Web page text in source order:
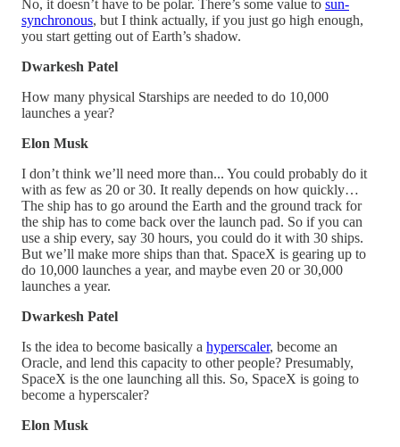
No, it doesn’t have to be polar. There’s some value to sun-
synchronous, but I think actually, if you just go high enough,
you start getting out of Earth’s shadow.
Dwarkesh Patel
How many physical Starships are needed to do 10,000
launches a year?
Elon Musk
I don’t think we’ll need more than... You could probably do it
with as few as 20 or 30. It really depends on how quickly…
The ship has to go around the Earth and the ground track for
the ship has to come back over the launch pad. So if you can
use a ship every, say 30 hours, you could do it with 30 ships.
But we’ll make more ships than that. SpaceX is gearing up to
do 10,000 launches a year, and maybe even 20 or 30,000
launches a year.
Dwarkesh Patel
Is the idea to become basically a hyperscaler, become an
Oracle, and lend this capacity to other people? Presumably,
SpaceX is the one launching all this. So, SpaceX is going to
become a hyperscaler?
Elon Musk